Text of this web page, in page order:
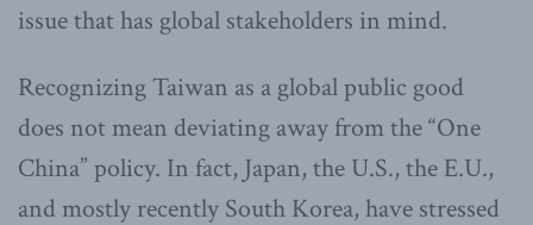
issue that has global stakeholders in mind.
Recognizing Taiwan as a global public good
does not mean deviating away from the “One
China” policy. In fact, Japan, the U.S., the E.U.,
and mostly recently South Korea, have stressed